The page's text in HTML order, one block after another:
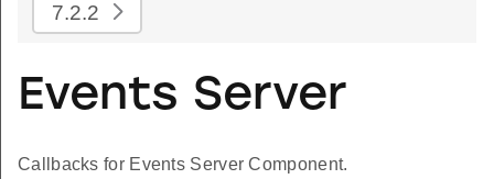
7.2.2
Events Server
Callbacks for Events Server Component.